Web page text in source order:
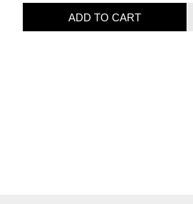
ADD TO CART